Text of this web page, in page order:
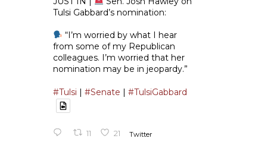
Tulsi Gabbard’s nomination:
“I’m worried by what I hear
from some of my Republican
colleagues. I’m worried that her
nomination may be in jeopardy.”
#Tulsi | #Senate | #TulsiGabbard
11 21 Twitter